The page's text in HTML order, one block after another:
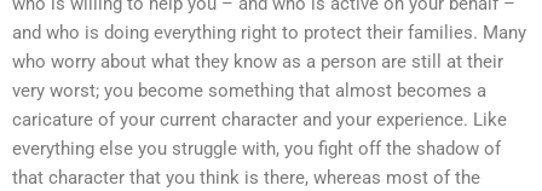
and who is doing everything right to protect their families. Many
who worry about what they know as a person are still at their
very worst; you become something that almost becomes a
caricature of your current character and your experience. Like
everything else you struggle with, you fight off the shadow of
that character that you think is there, whereas most of the